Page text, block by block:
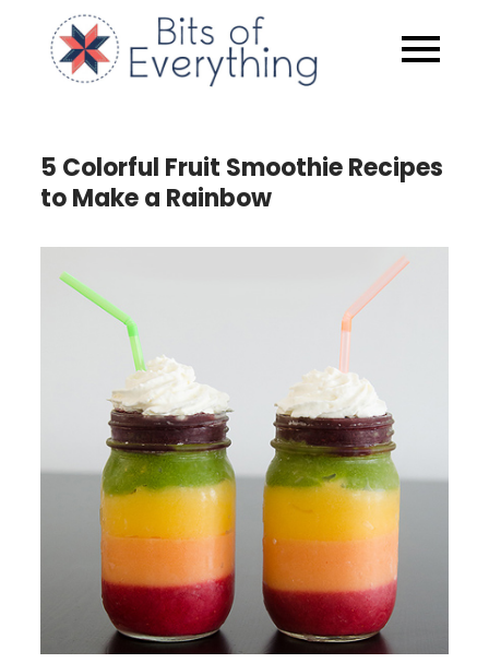
content
Bits of
5 Colorful Fruit Smoothie Recipes
to Make a Rainbow